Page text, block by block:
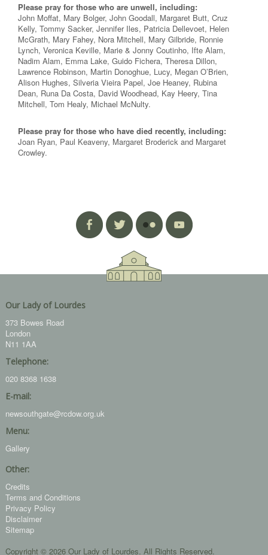
Please pray for those who are unwell, including:
John Moffat, Mary Bolger, John Goodall, Margaret Butt, Cruz
Kelly, Tommy Sacker, Jennifer Iles, Patricia Dellevoet, Helen
McGrath, Mary Fahey, Nora Mitchell, Mary Gilbride, Ronnie
Lynch, Veronica Keville, Marie & Jonny Coutinho, Ifte Alam,
Nadim Alam, Emma Lake, Guido Fichera, Theresa Dillon,
Lawrence Robinson, Martin Donoghue, Lucy, Megan O’Brien,
Alison Hughes, Silveria Vieira Papel, Joe Heaney, Rubina
Dean, Runa Da Costa, David Woodhead, Kay Heery, Tina
Mitchell, Tom Healy, Michael McNulty.
Please pray for those who have died recently, including:
Joan Ryan, Paul Keaveny, Margaret Broderick and Margaret
Crowley.
Our Lady of Lourdes
373 Bowes Road
London
N11 1AA
Telephone:
020 8368 1638
E-mail:
newsouthgate@rcdow.org.uk
Menu:
Gallery
Other:
Credits
Terms and Conditions
Privacy Policy
Disclaimer
Sitemap
Copyright © 2026 Our Lady of Lourdes. All Rights Reserved.